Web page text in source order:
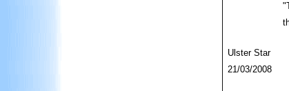
Ulster Star
21/03/2008